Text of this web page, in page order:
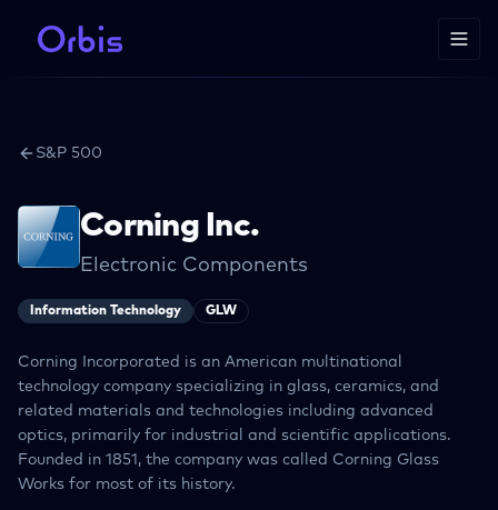
S&P 500
Corning Inc.
Electronic Components
Information Technology GLW
Corning Incorporated is an American multinational
technology company specializing in glass, ceramics, and
related materials and technologies including advanced
optics, primarily for industrial and scientific applications.
Founded in 1851, the company was called Corning Glass
Works for most of its history.